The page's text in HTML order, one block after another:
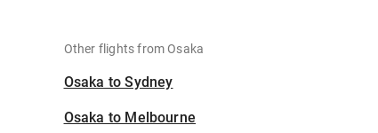
Other flights from Osaka
Osaka to Sydney
Osaka to Melbourne